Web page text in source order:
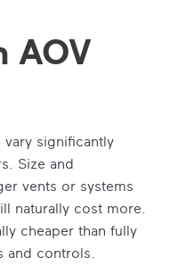
AOV
vary significantly
Size and
vents or systems
naturally cost more.
cheaper than fully
and controls.